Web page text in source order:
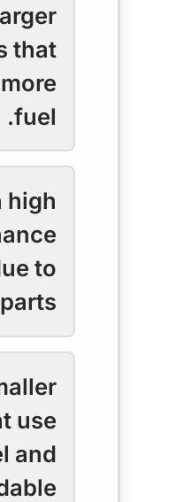
that
fuel.
high
to
use
and